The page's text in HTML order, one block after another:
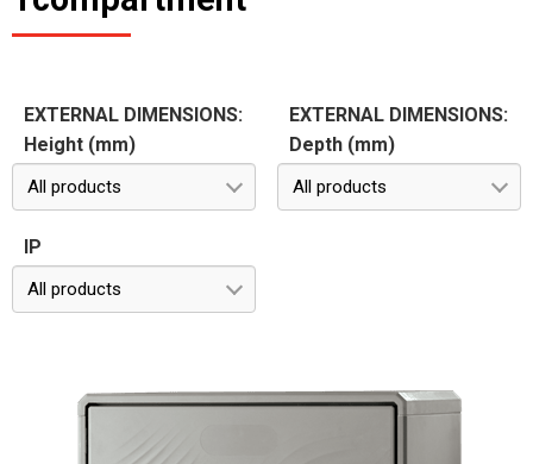
EXTERNAL DIMENSIONS:
Height (mm)
All products
EXTERNAL DIMENSIONS:
Depth (mm)
All products
IP
All products